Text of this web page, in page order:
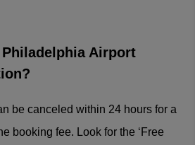
Airport
be canceled within 24 hours for a
booking fee. Look for the ‘Free